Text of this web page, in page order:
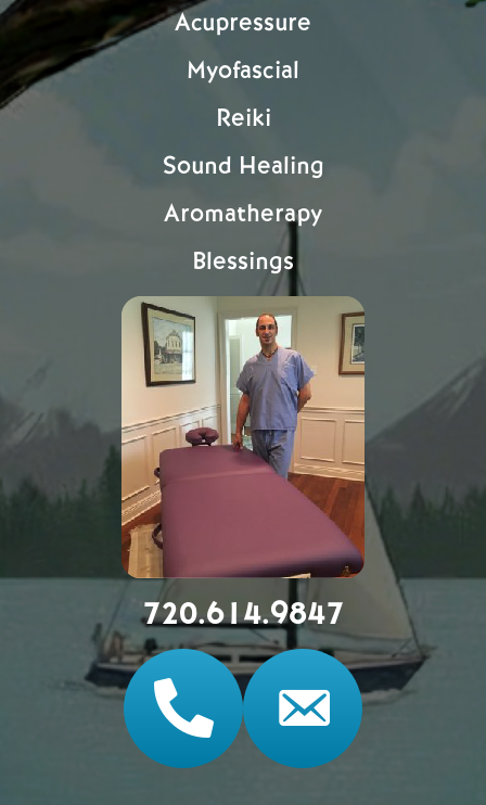
Acupressure
Myofascial
Reiki
Sound Healing
Aromatherapy
Blessings
720.614.9847